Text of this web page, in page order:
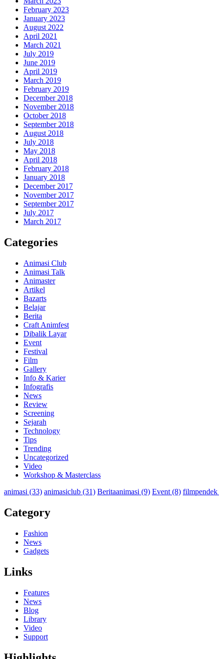
February 2023
January 2023
August 2022
April 2021
March 2021
July 2019
June 2019
April 2019
March 2019
February 2019
December 2018
November 2018
October 2018
September 2018
August 2018
July 2018
May 2018
April 2018
February 2018
January 2018
December 2017
November 2017
September 2017
July 2017
March 2017
Categories
Animasi Club
Animasi Talk
Animaster
Artikel
Bazarts
Belajar
Berita
Craft Animfest
Dibalik Layar
Event
Festival
Film
Gallery
Info & Karier
Infografis
News
Review
Screening
Sejarah
Technology
Tips
Trending
Uncategorized
Video
Workshop & Masterclass
animasi (33) animasiclub (31) Beritaanimasi (9) Event (8) filmpendek
Category
Fashion
News
Gadgets
Links
Features
News
Blog
Library
Video
Support